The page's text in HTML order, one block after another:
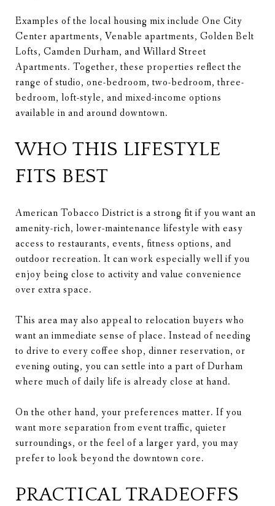
Examples of the local housing mix include One City
Center apartments, Venable apartments, Golden Belt
Lofts, Camden Durham, and Willard Street
Apartments. Together, these properties reflect the
range of studio, one-bedroom, two-bedroom, three-
bedroom, loft-style, and mixed-income options
available in and around downtown.
WHO THIS LIFESTYLE
FITS BEST
American Tobacco District is a strong fit if you want an
amenity-rich, lower-maintenance lifestyle with easy
access to restaurants, events, fitness options, and
outdoor recreation. It can work especially well if you
enjoy being close to activity and value convenience
over extra space.
This area may also appeal to relocation buyers who
want an immediate sense of place. Instead of needing
to drive to every coffee shop, dinner reservation, or
evening outing, you can settle into a part of Durham
where much of daily life is already close at hand.
On the other hand, your preferences matter. If you
want more separation from event traffic, quieter
surroundings, or the feel of a larger yard, you may
prefer to look beyond the downtown core.
PRACTICAL TRADEOFFS